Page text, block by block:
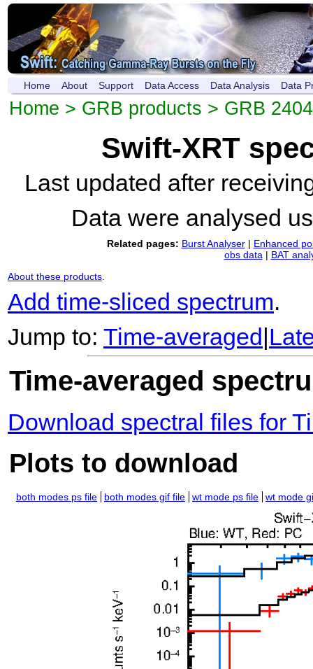
Home About Support Data Access Data Analysis Data
Home > GRB products > GRB
Swift-XRT
Last updated after
Data were analysed
Related pages: Burst Analyser| Enhanced
obs data| BAT
About these products.
Add time-sliced spectrum.
Jump to: Time-averaged
Time-averaged
Download spectral files for
Plots to download
both modes ps file both modes gif file wt mode ps file wt mode